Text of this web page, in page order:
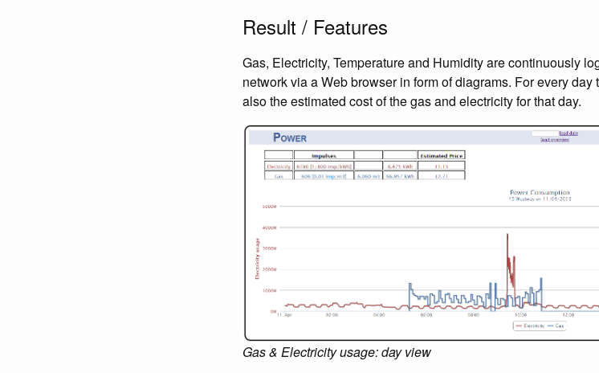
Result / Features
Gas, Electricity, Temperature and Humidity are continuously
network via a Web browser in form of diagrams. For every
also the estimated cost of the gas and electricity for that day.
Gas & Electricity usage: day view